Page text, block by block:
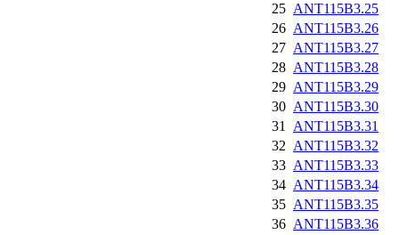
25 ANT115B3.25
26 ANT115B3.26
27 ANT115B3.27
28 ANT115B3.28
29 ANT115B3.29
30 ANT115B3.30
31
ANT115B3.31
32 ANT115B3.32
33 ANT115B3.33
34 ANT115B3.34
35 ANT115B3.35
36 ANT115B3.36